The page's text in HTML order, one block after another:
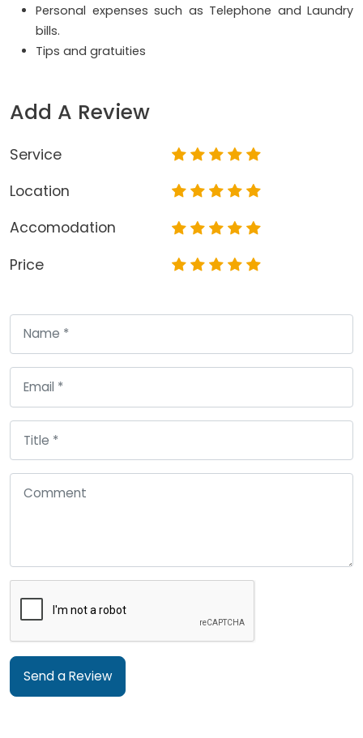
Personal expenses such as Telephone and Laundry
bills.
Tips and gratuities
Add A Review
Service
Location
Accomodation
Price
Send a Review